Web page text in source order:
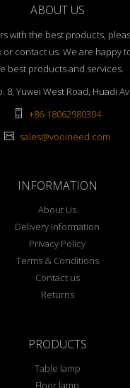
ABOUT US
with the best products,
contact us. We are happy
best products and services.
8, Yuwei West Road, Huadi
+86-18062980304
sales@vooineed.com
INFORMATION
About Us
Delivery Information
Privacy Policy
Terms & Conditions
Contact us
Returns
PRODUCTS
Table lamp
Floor lamp